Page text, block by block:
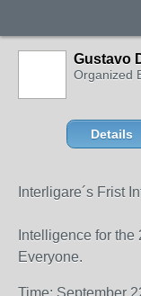
Gustavo
Organized
Details
Interligare´s Frist
Intelligence for
Everyone.
Time: September